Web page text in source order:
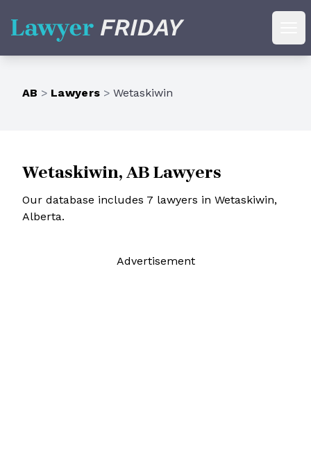
Lawyer Friday
AB > Lawyers > Wetaskiwin
Wetaskiwin, AB Lawyers
Our database includes 7 lawyers in Wetaskiwin,
Alberta.
Advertisement